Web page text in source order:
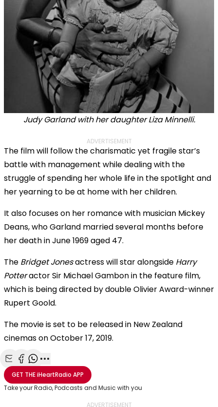
Judy Garland with her daughter Liza Minnelli.
ADVERTISEMENT
The film will follow the charismatic yet fragile star’s
battle with management while dealing with the
struggle of spending her whole life in the spotlight and
her yearning to be at home with her children.
It also focuses on her romance with musician Mickey
Deans, who Garland married several months before
her death in June 1969 aged 47.
The Bridget Jonesactress will star alongside Harry
Potteractor Sir Michael Gambon in the feature film,
which is being directed by double Olivier Award-winner
Rupert Goold.
The movie is set to be released in New Zealand
cinemas on October 17, 2019.
Share with Email
Share with Facebook
Share with WhatsApp
More share options
GET THEiHeartRadio APP
Take your Radio, Podcasts and Music with you